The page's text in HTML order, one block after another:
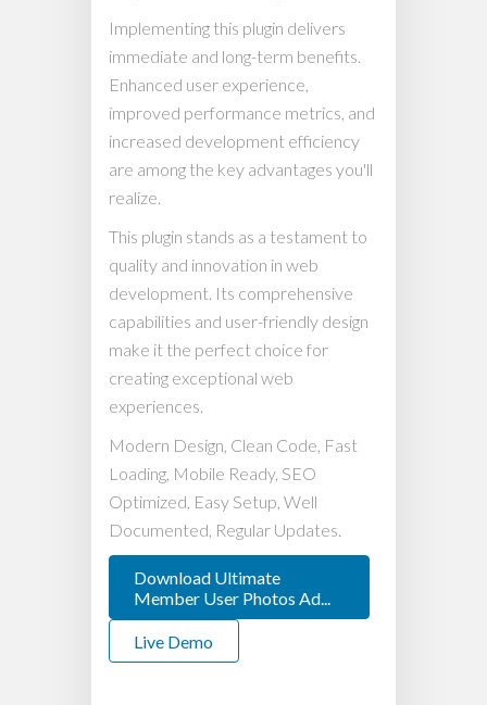
Implementing this plugin delivers
immediate and long-term benefits.
Enhanced user experience,
improved performance metrics, and
increased development efficiency
are among the key advantages you'll
realize.
This plugin stands as a testament to
quality and innovation in web
development. Its comprehensive
capabilities and user-friendly design
make it the perfect choice for
creating exceptional web
experiences.
Modern Design, Clean Code, Fast
Loading, Mobile Ready, SEO
Optimized, Easy Setup, Well
Documented, Regular Updates.
Download Ultimate
Member User Photos Ad...
Live Demo